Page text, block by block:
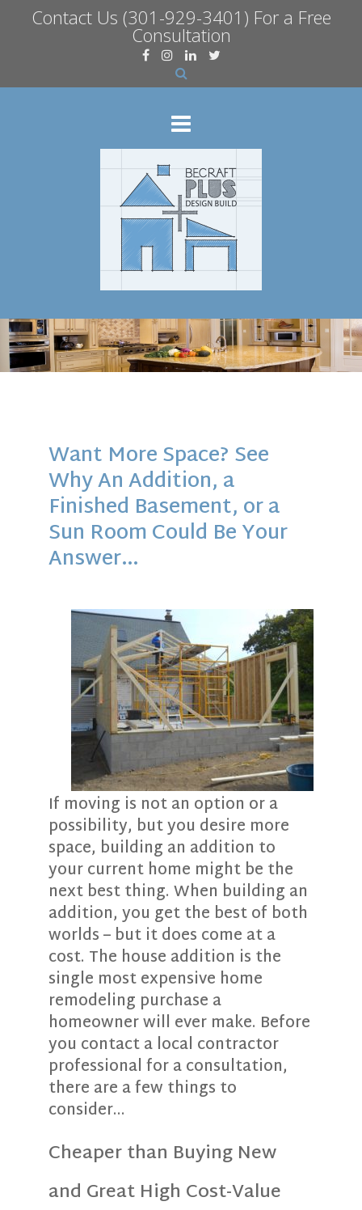
Contact Us (301-929-3401) For a Free
Consultation
Want More Space? See
Why An Addition, a
Finished Basement, or a
Sun Room Could Be Your
Answer…
If moving is not an option or a
possibility, but you desire more
space, building an addition to
your current home might be the
next best thing. When building an
addition, you get the best of both
worlds – but it does come at a
cost. The house addition is the
single most expensive home
remodeling purchase a
homeowner will ever make. Before
you contact a local contractor
professional for a consultation,
there are a few things to
consider…
Cheaper than Buying New
and Great High Cost-Value